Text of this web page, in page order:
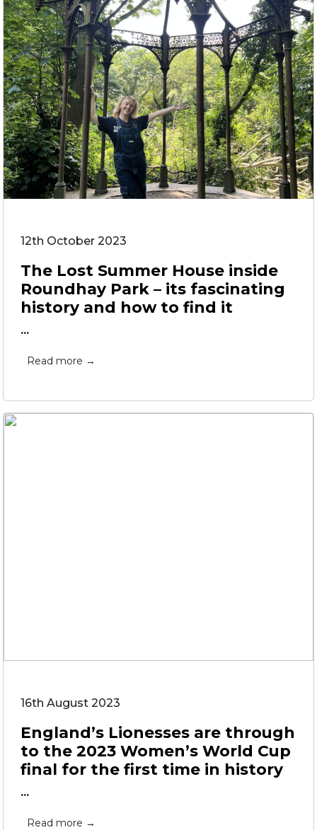
12th October 2023
The Lost Summer House inside
Roundhay Park – its fascinating
history and how to find it
...
Read more →
16th August 2023
England’s Lionesses are through
to the 2023 Women’s World Cup
final for the first time in history
...
Read more →